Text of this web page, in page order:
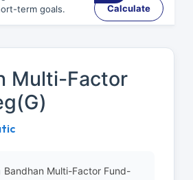
term goals.
Calculate
Multi-Factor
Bandhan Multi-Factor Fund-